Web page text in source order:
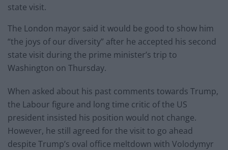
state visit.
The London mayor said it would be good to show him
“the joys of our diversity” after he accepted his second
state visit during the prime minister’s trip to
Washington on Thursday.
When asked about his past comments towards Trump,
the Labour figure and long time critic of the US
president insisted his position would not change.
However, he still agreed for the visit to go ahead
despite Trump’s oval office meltdown with Volodymyr